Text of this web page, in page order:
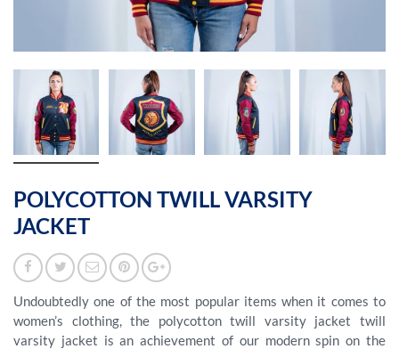
POLYCOTTON TWILL VARSITY
JACKET
Undoubtedly one of the most popular items when it comes to
women’s clothing, the polycotton twill varsity jacket twill
varsity jacket is an achievement of our modern spin on the